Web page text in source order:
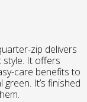
zip delivers
It offers
care benefits to
It’s finished